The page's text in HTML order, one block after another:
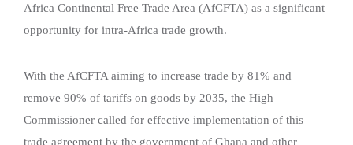
Africa Continental Free Trade Area (AfCFTA) as a significant
opportunity for intra-Africa trade growth.
With the AfCFTA aiming to increase trade by 81% and
remove 90% of tariffs on goods by 2035, the High
Commissioner called for effective implementation of this
trade agreement by the government of Ghana and other